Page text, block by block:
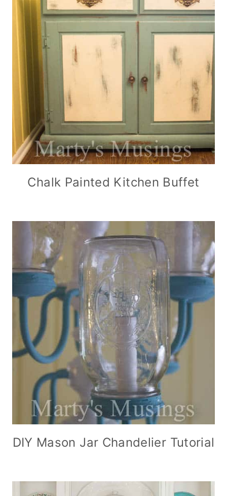
Chalk Painted Kitchen Buffet
DIY Mason Jar Chandelier Tutorial